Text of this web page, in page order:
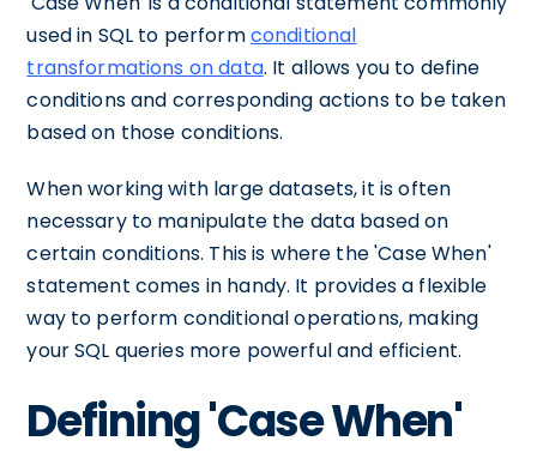
used in SQL to performconditional
transformations on data. It allows you to define
conditions and corresponding actions to be taken
based on those conditions.
When working with large datasets, it is often
necessary to manipulate the data based on
certain conditions. This is where the 'Case When'
statement comes in handy. It provides a flexible
way to perform conditional operations, making
your SQL queries more powerful and efficient.
Defining 'Case When'